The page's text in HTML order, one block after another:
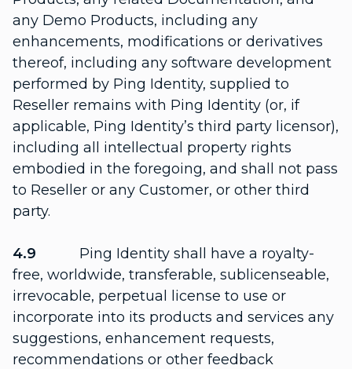
any Demo Products, including any
enhancements, modifications or derivatives
thereof, including any software development
performed by Ping Identity, supplied to
Reseller remains with Ping Identity (or, if
applicable, Ping Identity’s third party licensor),
including all intellectual property rights
embodied in the foregoing, and shall not pass
to Reseller or any Customer, or other third
party.
4.9 Ping Identity shall have a royalty-
free, worldwide, transferable, sublicenseable,
irrevocable, perpetual license to use or
incorporate into its products and services any
suggestions, enhancement requests,
recommendations or other feedback